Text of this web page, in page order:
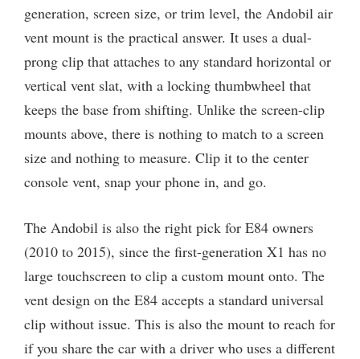
generation, screen size, or trim level, the Andobil air
vent mount is the practical answer. It uses a dual-
prong clip that attaches to any standard horizontal or
vertical vent slat, with a locking thumbwheel that
keeps the base from shifting. Unlike the screen-clip
mounts above, there is nothing to match to a screen
size and nothing to measure. Clip it to the center
console vent, snap your phone in, and go.
The Andobil is also the right pick for E84 owners
(2010 to 2015), since the first-generation X1 has no
large touchscreen to clip a custom mount onto. The
vent design on the E84 accepts a standard universal
clip without issue. This is also the mount to reach for
if you share the car with a driver who uses a different